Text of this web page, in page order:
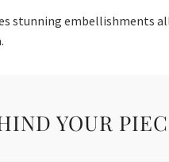
stunning embellishments
YOUR